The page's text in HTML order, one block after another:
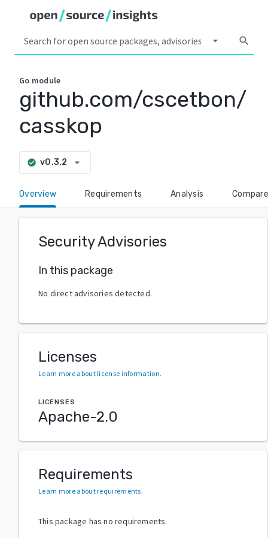
arrow_drop_down search
Go module
github.com/cscetbon/
casskop
check_circle v0.3.2 arrow_drop_down
Overview Requirements Analysis Compare
Security Advisories
In this package
No direct advisories detected.
Licenses
Learn more about license information.
LICENSES
Apache-2.0
Requirements
Learn more about requirements.
This package has no requirements.